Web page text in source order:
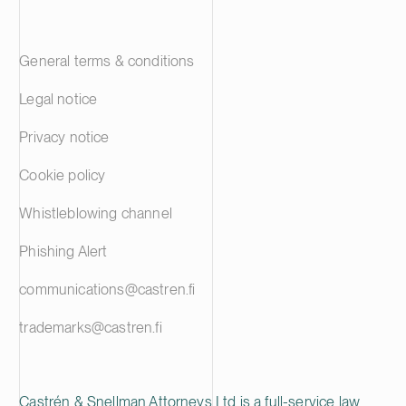
Castrén & Snellman Attorneys Ltd is a full-service law
General terms & conditions
Legal notice
Privacy notice
Cookie policy
Whistleblowing channel
Phishing Alert
communications@castren.fi
trademarks@castren.fi